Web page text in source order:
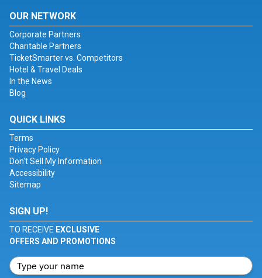
OUR NETWORK
Corporate Partners
Charitable Partners
TicketSmarter vs. Competitors
Hotel & Travel Deals
In the News
Blog
QUICK LINKS
Terms
Privacy Policy
Don't Sell My Information
Accessibility
Sitemap
SIGN UP!
TO RECEIVE EXCLUSIVE
OFFERS AND PROMOTIONS